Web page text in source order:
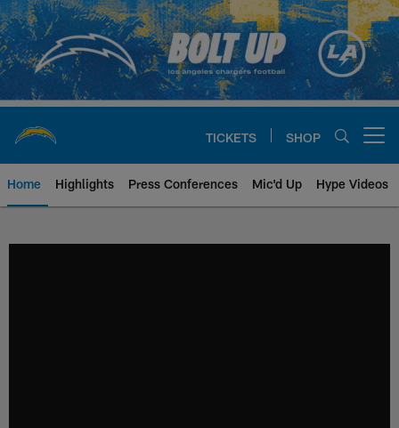
Skip
to
main
content
TICKETS SHOP
Home Highlights Press Conferences Mic'd Up Hype Videos